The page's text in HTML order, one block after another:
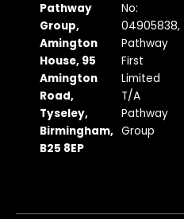
Pathway
Group,
Amington
House, 95
Amington
Road,
Tyseley,
Birmingham,
B25 8EP
No:
04905838,
Pathway
First
Limited
T/A
Pathway
Group